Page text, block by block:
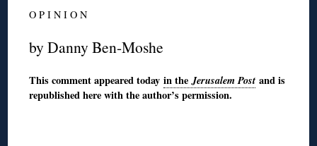
O P I N I O N
by Danny Ben-Moshe
This comment appeared todayin theJerusalem Post and is
republished here with the author’s permission.